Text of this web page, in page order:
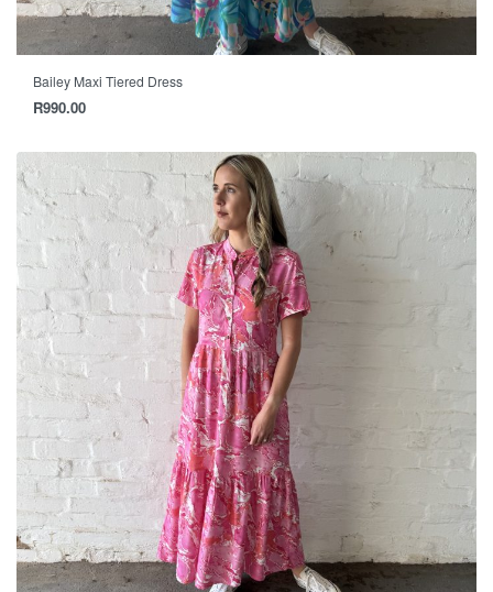
Bailey Maxi Tiered Dress
R990.00